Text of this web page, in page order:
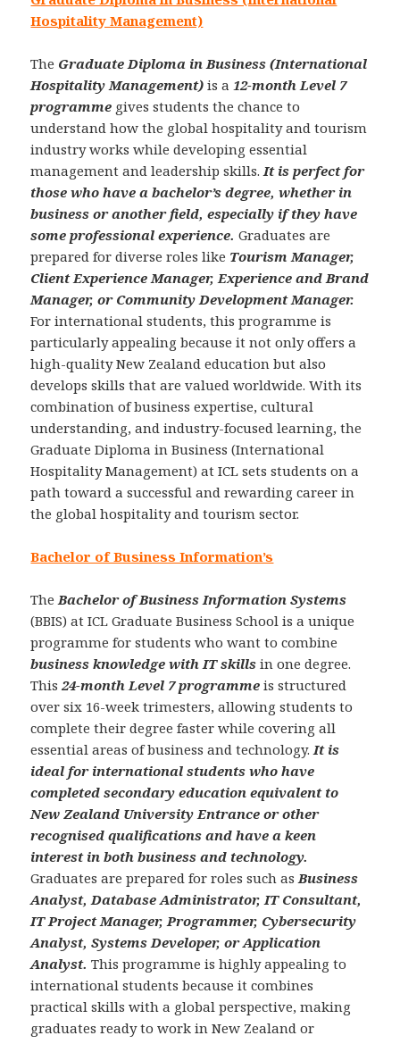
Hospitality Management)
The Graduate Diploma in Business (International
Hospitality Management) is a 12-month Level 7
programme gives students the chance to
understand how the global hospitality and tourism
industry works while developing essential
management and leadership skills. It is perfect for
those who have a bachelor’s degree, whether in
business or another field, especially if they have
some professional experience.Graduates are
prepared for diverse roles like Tourism Manager,
Client Experience Manager, Experience and Brand
Manager, or Community Development Manager.
For international students, this programme is
particularly appealing because it not only offers a
high-quality New Zealand education but also
develops skills that are valued worldwide. With its
combination of business expertise, cultural
understanding, and industry-focused learning, the
Graduate Diploma in Business (International
Hospitality Management) at ICL sets students on a
path toward a successful and rewarding career in
the global hospitality and tourism sector.
Bachelor of Business Information’s
The Bachelor of Business Information Systems
(BBIS) at ICL Graduate Business School is a unique
programme for students who want to combine
business knowledge with IT skills in one degree.
This24-month Level 7 programmeis structured
over six 16-week trimesters, allowing students to
complete their degree faster while covering all
essential areas of business and technology. It is
ideal for international students who have
completed secondary education equivalent to
New Zealand University Entrance or other
recognised qualifications and have a keen
interest in both business and technology.
Graduates are prepared for roles such as Business
Analyst, Database Administrator, IT Consultant,
IT Project Manager, Programmer, Cybersecurity
Analyst, Systems Developer, or Application
Analyst.This programme is highly appealing to
international students because it combines
practical skills with a global perspective, making
graduates ready to work in New Zealand or